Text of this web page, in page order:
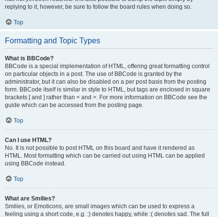
replying to it, however, be sure to follow the board rules when doing so.
Top
Formatting and Topic Types
What is BBCode?
BBCode is a special implementation of HTML, offering great formatting control
on particular objects in a post. The use of BBCode is granted by the
administrator, but it can also be disabled on a per post basis from the posting
form. BBCode itself is similar in style to HTML, but tags are enclosed in square
brackets [ and ] rather than < and >. For more information on BBCode see the
guide which can be accessed from the posting page.
Top
Can I use HTML?
No. It is not possible to post HTML on this board and have it rendered as
HTML. Most formatting which can be carried out using HTML can be applied
using BBCode instead.
Top
What are Smilies?
Smilies, or Emoticons, are small images which can be used to express a
feeling using a short code, e.g. :) denotes happy, while :( denotes sad. The full